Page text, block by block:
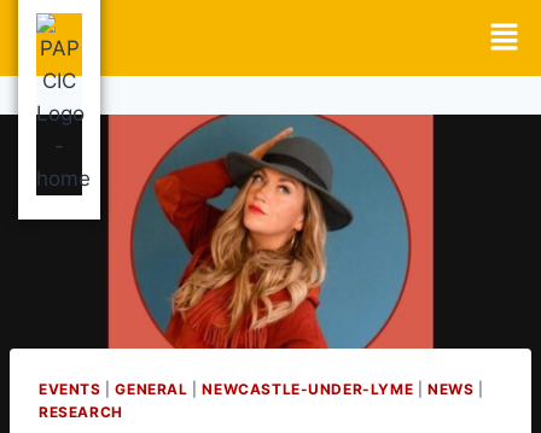
EVENTS |GENERAL |NEWCASTLE-UNDER-LYME |NEWS
RESEARCH